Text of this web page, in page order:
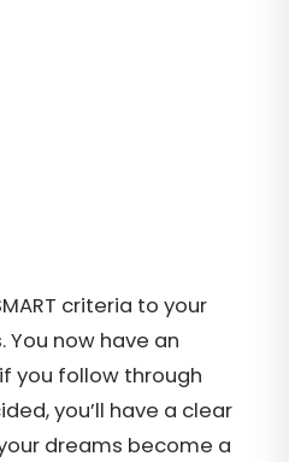
criteria to your
now have an
you follow through
you’ll have a clear
dreams become a